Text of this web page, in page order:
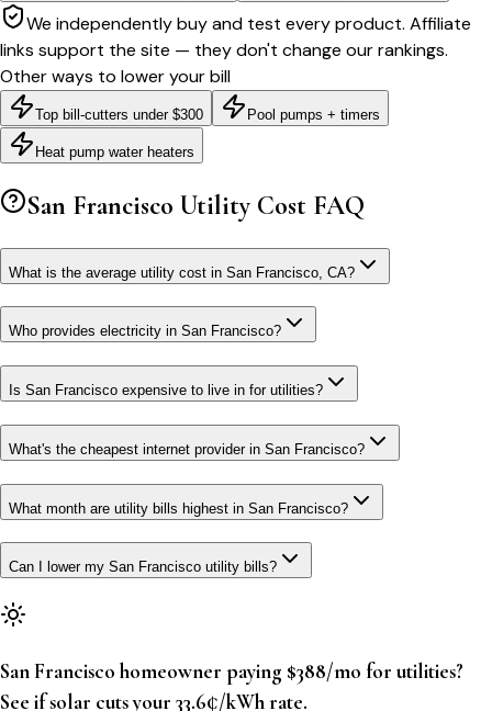
We independently buy and test every product. Affiliate
links support the site — they don't change our rankings.
Other ways to lower your bill
Top bill-cutters under $300 Pool pumps + timers
Heat pump water heaters
San Francisco Utility Cost FAQ
What is the average utility cost in San Francisco, CA?
Who provides electricity in San Francisco?
Is San Francisco expensive to live in for utilities?
What's the cheapest internet provider in San Francisco?
What month are utility bills highest in San Francisco?
Can I lower my San Francisco utility bills?
San Francisco homeowner paying $388/mo for utilities?
See if solar cuts your 33.6¢/kWh rate.